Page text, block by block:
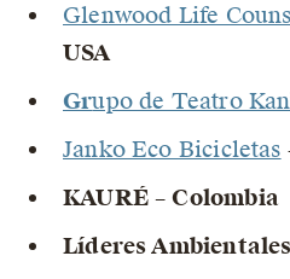
Glenwood Life
USA
Grupo de Teatro
Janko Eco Bicicletas
KAURÉ – Colombia
Líderes